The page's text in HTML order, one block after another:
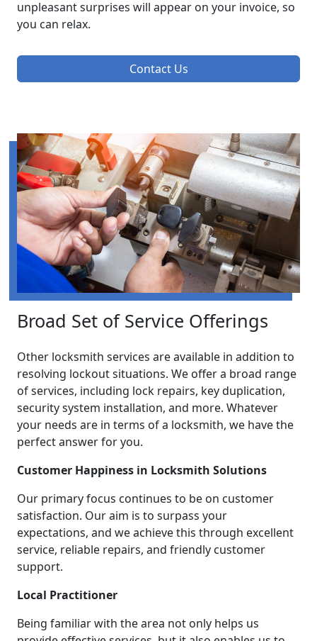
unpleasant surprises will appear on your invoice, so
you can relax.
Contact Us
Broad Set of Service Offerings
Other locksmith services are available in addition to
resolving lockout situations. We offer a broad range
of services, including lock repairs, key duplication,
security system installation, and more. Whatever
your needs are in terms of a locksmith, we have the
perfect answer for you.
Customer Happiness in Locksmith Solutions
Our primary focus continues to be on customer
satisfaction. Our aim is to surpass your
expectations, and we achieve this through excellent
service, reliable repairs, and friendly customer
support.
Local Practitioner
Being familiar with the area not only helps us